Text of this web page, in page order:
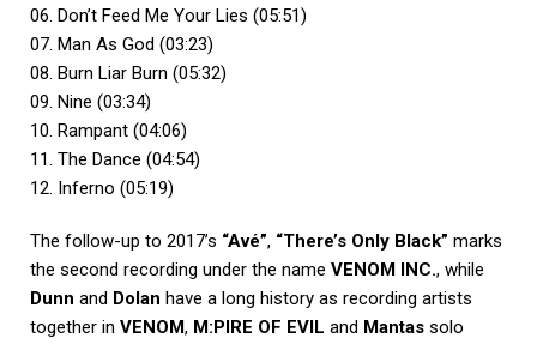
06. Don’t Feed Me Your Lies (05:51)
07. Man As God (03:23)
08. Burn Liar Burn (05:32)
09. Nine (03:34)
10. Rampant (04:06)
11. The Dance (04:54)
12. Inferno (05:19)
The follow-up to 2017’s “Avé”, “There’s Only Black” marks
the second recording under the name VENOM INC., while
Dunn and Dolan have a long history as recording artists
together in VENOM, M:PIRE OF EVIL and Mantas solo